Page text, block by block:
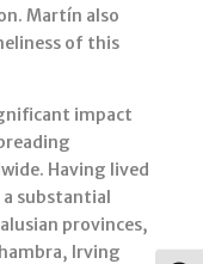
Martín also
of this
impact
Having lived
substantial
provinces,
Irving